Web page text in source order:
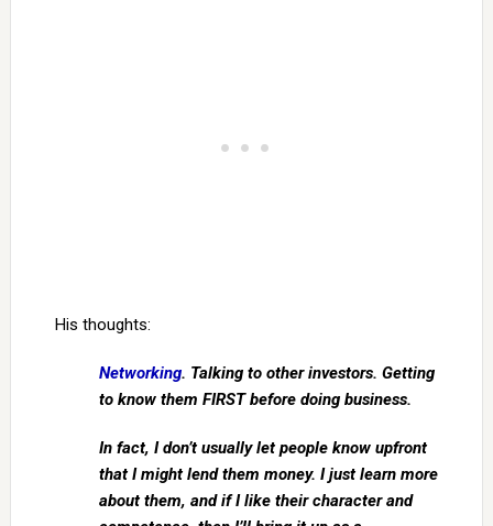
His thoughts:
Networking. Talking to other investors. Getting
to know them FIRST before doing business.
In fact, I don’t usually let people know upfront
that I might lend them money. I just learn more
about them, and if I like their character and